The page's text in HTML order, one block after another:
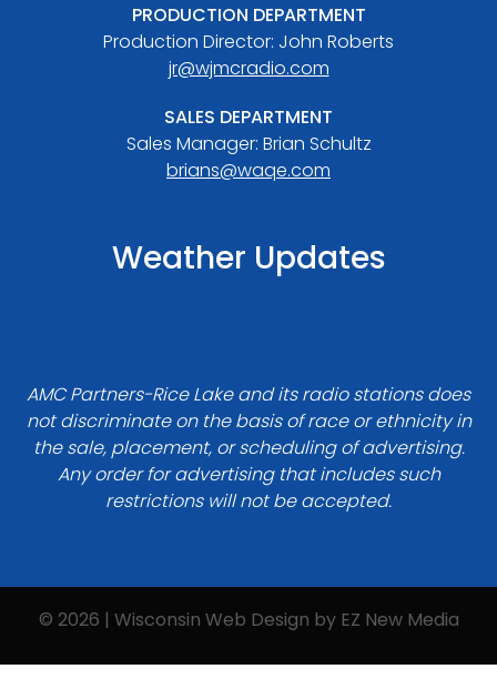
PRODUCTION DEPARTMENT
Production Director: John Roberts
jr@wjmcradio.com
SALES DEPARTMENT
Sales Manager: Brian Schultz
brians@waqe.com
Weather Updates
AMC Partners-Rice Lake and its radio stations does
not discriminate on the basis of race or ethnicity in
the sale, placement, or scheduling of advertising.
Any order for advertising that includes such
restrictions will not be accepted.
© 2026 | Wisconsin Web Design by EZ New Media